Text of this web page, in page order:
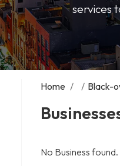
services
Home / / Black-
No Business found.